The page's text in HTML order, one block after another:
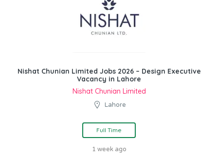
Nishat Chunian Limited Jobs 2026 – Design Executive
Vacancy in Lahore
Nishat Chunian Limited
Lahore
Full Time
1 week ago